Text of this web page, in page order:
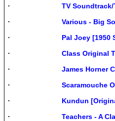
TV
Various - Big
Pal Joey [1950
Class Original
James Horner
Scaramouche
Kundun
Teachers - A